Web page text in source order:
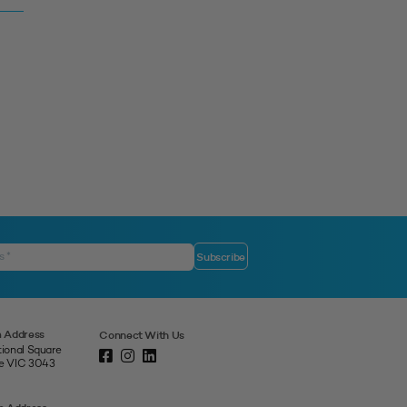
Address
Square
VIC 3043
Connect With Us